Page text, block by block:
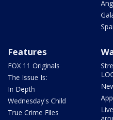
Features
FOX 11 Originals
The Issue Is:
In Depth
Wednesday's Child
True Crime Files